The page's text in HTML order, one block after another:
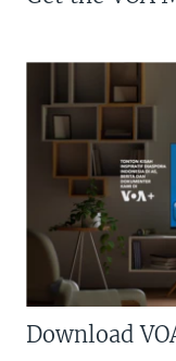
Download